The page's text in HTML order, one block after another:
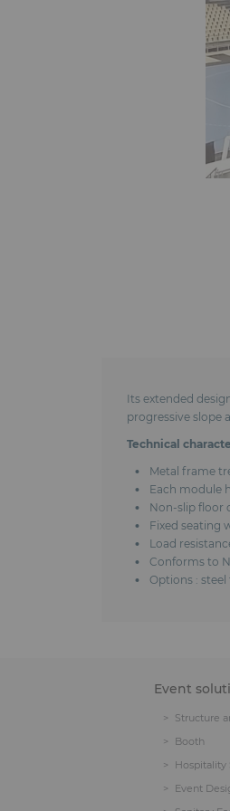
Its extended
progressive slope
Technical
Metal frame
Each module
Non-slip floor
Fixed seating
Load
Conforms to
Options :
Event
Structure
Booth
Hospitality
Event